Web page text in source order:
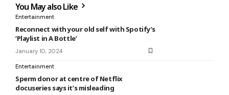
You May also Like
Entertainment
Reconnect with your old self with Spotify’s
‘Playlist in A Bottle’
January 10, 2024
Entertainment
Sperm donor at centre of Netflix
docuseries says it’s misleading